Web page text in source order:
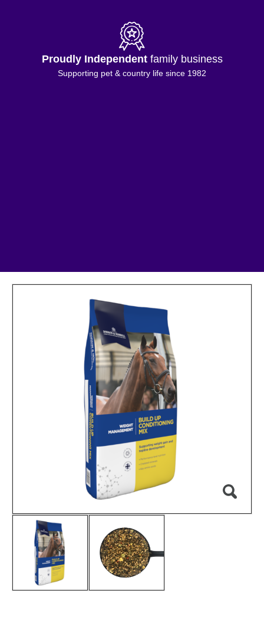
Proudly Independentfamily business
Supporting pet & country life since 1982